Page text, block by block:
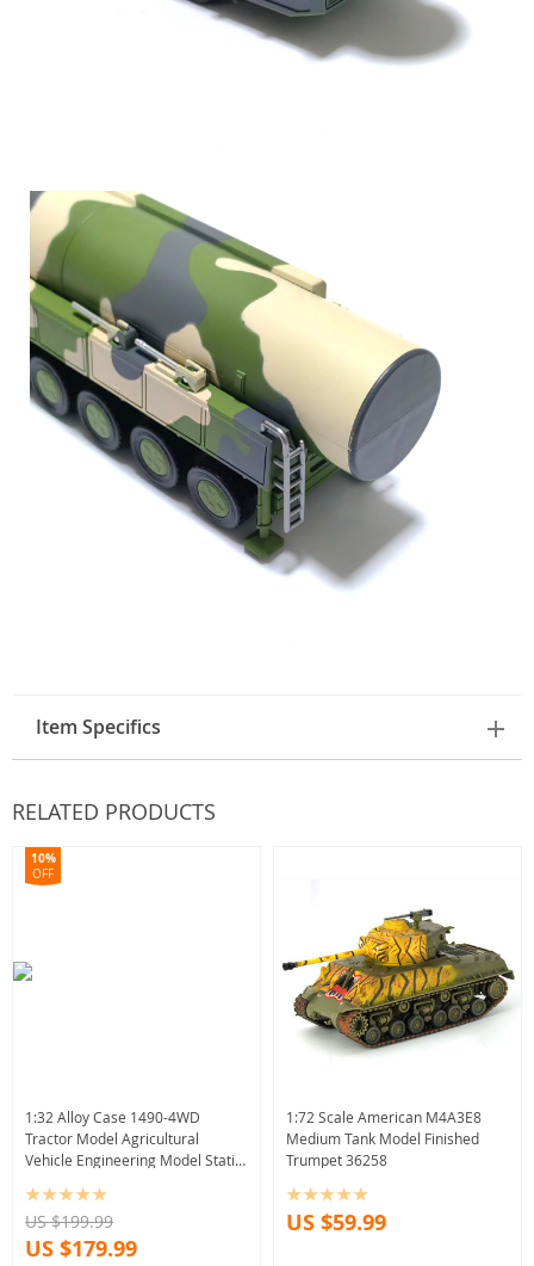
Item Specifics
RELATED PRODUCTS
1:32 Alloy Case 1490-4WD
Tractor Model Agricultural
Vehicle Engineering Model Static
10%
OFF
US $199.99
US $179.99
1:72 Scale American M4A3E8
Medium Tank Model Finished
Trumpet 36258
US $59.99